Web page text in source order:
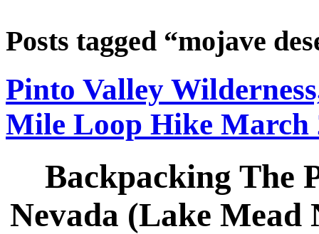
Posts tagged “mojave
Pinto Valley
Mile Loop Hike March
Backpacking The
Nevada (Lake Mead